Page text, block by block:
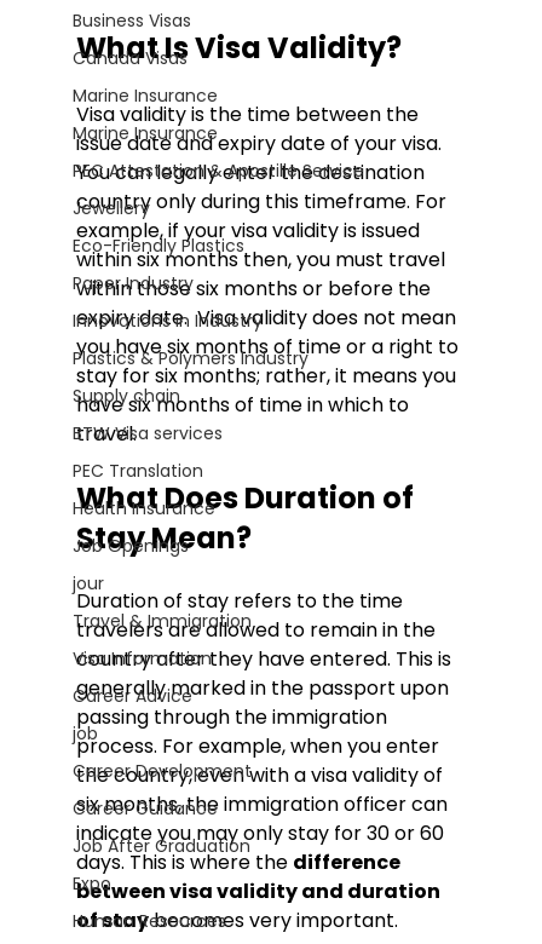
Business Visas
Canada Visas
Marine Insurance
Marine Insurance
PEC Attestation & Apostille Service
Jewellery
Eco-Friendly Plastics
Paper Industry
Innovations in Industry
Plastics & Polymers Industry
Supply chain
BTW Visa services
PEC Translation
Health Insurance
Job Openings
jour
Travel & Immigration
Visa Information
Career Advice
job
Career Development
Career Guidance
Job After Graduation
Expo
Human Resources
What Is Visa Validity?
Visa validity is the time between the
issue date and expiry date of your visa.
You can legally enter the destination
country only during this timeframe. For
example, if your visa validity is issued
within six months then, you must travel
within those six months or before the
expiry date.  Visa validity does not mean
you have six months of time or a right to
stay for six months; rather, it means you
have six months of time in which to
travel.
What Does Duration of
Stay Mean?
Duration of stay refers to the time
travelers are allowed to remain in the
country after they have entered. This is
generally marked in the passport upon
passing through the immigration
process. For example, when you enter
the country, even with a visa validity of
six months, the immigration officer can
indicate you may only stay for 30 or 60
days. This is where the difference
between visa validity and duration
of stay becomes very important.